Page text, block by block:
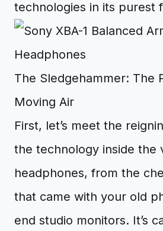
technologies in its purest
The Sledgehammer: The
Moving Air
First, let’s meet the
the technology inside the
headphones, from the
that came with your old
end studio monitors. It’s